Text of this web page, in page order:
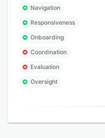
Navigation
Responsiveness
Onboarding
Coordination
Evaluation
Oversight